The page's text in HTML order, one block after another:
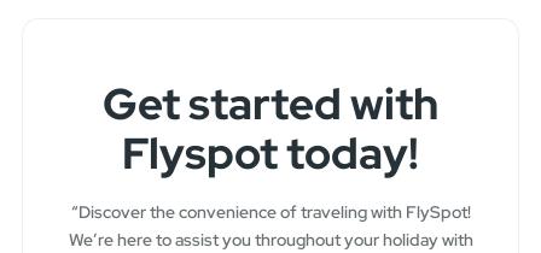
Get started with
Flyspot today!
“Discover the convenience of traveling with FlySpot!
We’re here to assist you throughout your holiday with